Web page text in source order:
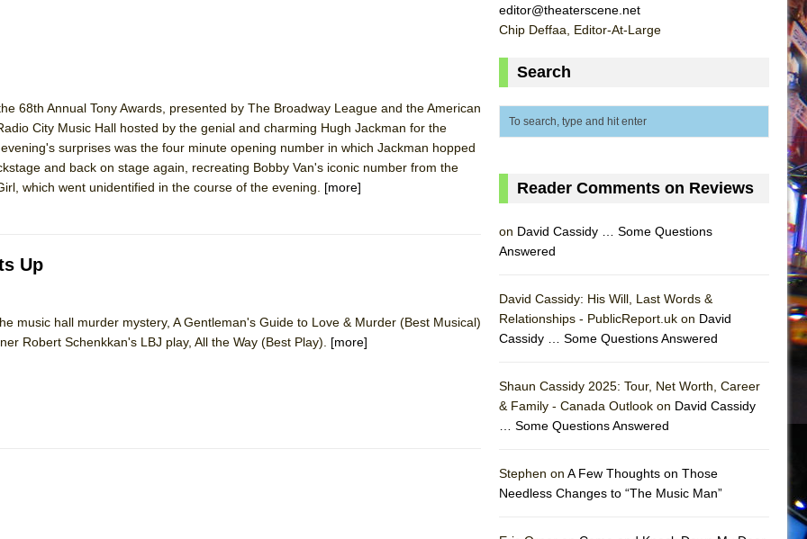
Shakespeare Company)
DEFFAA…. AT “A WALK ON THE MOON”
68th Annual Tony Awards, presented by The Broadway League and the American
City Music Hall hosted by the genial and charming Hugh Jackman for the
surprises was the four minute opening number in which Jackman hopped
and back on stage again, recreating Bobby Van's iconic number from the
which went unidentified in the course of the evening. [more]
Up
music hall murder mystery, A Gentleman's Guide to Love & Murder (Best Musical)
Robert Schenkkan's LBJ play, All the Way (Best Play). [more]
editor@theaterscene.net
Chip Deffaa, Editor-At-Large
Search
Reader Comments on Reviews
on David Cassidy … Some Questions
Answered
David Cassidy: His Will, Last Words &
Relationships - PublicReport.uk on David
Cassidy … Some Questions Answered
Shaun Cassidy 2025: Tour, Net Worth, Career
& Family - Canada Outlook on David Cassidy
… Some Questions Answered
Stephen on A Few Thoughts on Those
Needless Changes to “The Music Man”